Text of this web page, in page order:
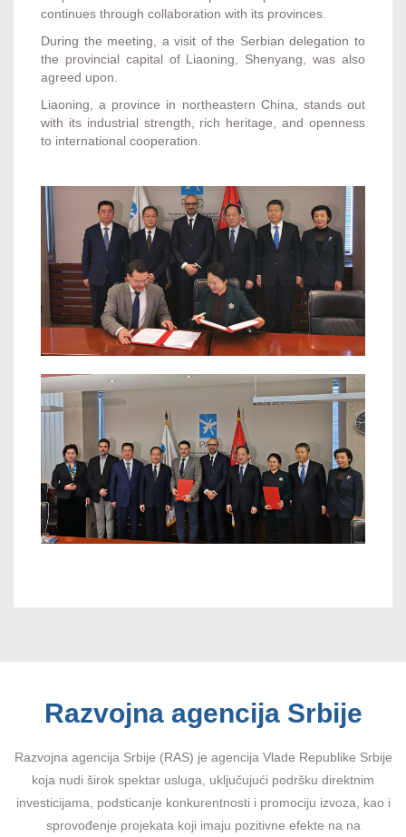
continues through collaboration with its provinces.
During the meeting, a visit of the Serbian delegation to
the provincial capital of Liaoning, Shenyang, was also
agreed upon.
Liaoning, a province in northeastern China, stands out
with its industrial strength, rich heritage, and openness
to international cooperation.
Razvojna agencija Srbije
Razvojna agencija Srbije (RAS) je agencija Vlade Republike Srbije
koja nudi širok spektar usluga, uključujući podršku direktnim
investicijama, podsticanje konkurentnosti i promociju izvoza, kao i
sprovođenje projekata koji imaju pozitivne efekte na na